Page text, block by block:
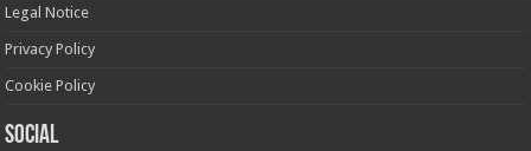
Legal Notice
Privacy Policy
Cookie Policy
Social